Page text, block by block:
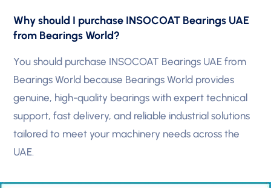
Why should I purchase INSOCOAT Bearings UAE
from Bearings World?
You should purchase INSOCOAT Bearings UAE from
Bearings World because Bearings World provides
genuine, high-quality bearings with expert technical
support, fast delivery, and reliable industrial solutions
tailored to meet your machinery needs across the
UAE.